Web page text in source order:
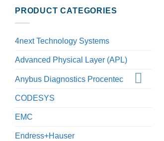
PRODUCT CATEGORIES
4next Technology Systems
Advanced Physical Layer (APL)
Anybus Diagnostics Procentec
CODESYS
EMC
Endress+Hauser